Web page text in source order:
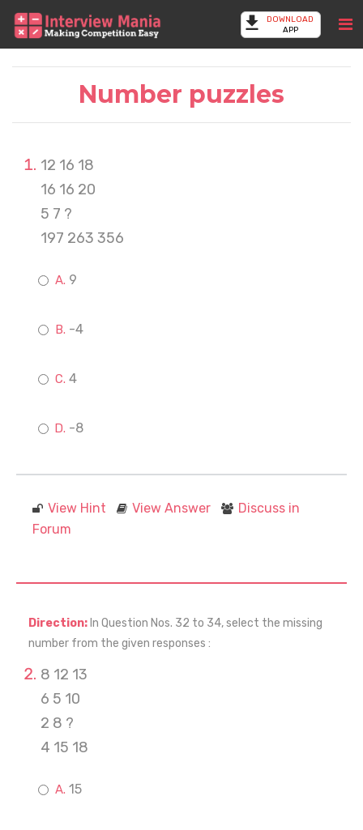
DOWNLOAD
APP
Number puzzles
12 16 18
16 16 20
5 7 ?
197 263 356
9
-4
4
-8
View Hint View Answer
Discuss in
Forum
Direction: In Question Nos. 32 to 34, select the missing
number from the given responses :
8 12 13
6 5 10
2 8 ?
4 15 18
15